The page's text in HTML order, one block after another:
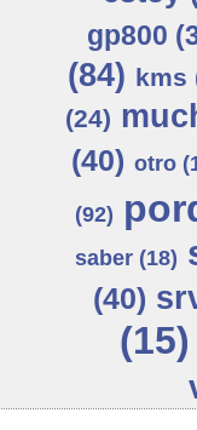
gp800
(84) kms
(24)
(40) otro
(92)
saber (18)
(40)
(15)